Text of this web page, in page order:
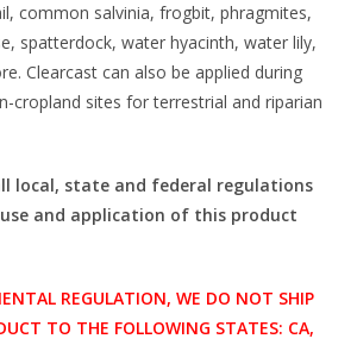
common salvinia, frogbit, phragmites,
spatterdock, water hyacinth, water lily,
Clearcast can also be applied during
cropland sites for terrestrial and riparian
local, state and federal regulations
and application of this product
REGULATION, WE DO NOT SHIP
TO THE FOLLOWING STATES: CA,